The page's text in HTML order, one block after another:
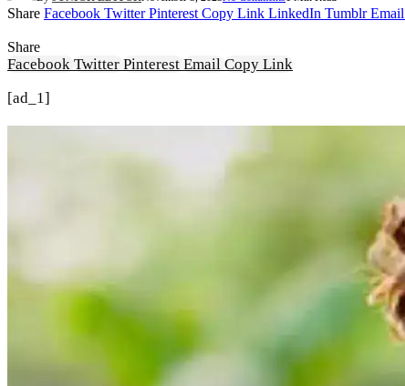
Share Facebook Twitter Pinterest Copy Link LinkedIn Tumblr Email
Share
Facebook Twitter Pinterest Email Copy Link
[ad_1]